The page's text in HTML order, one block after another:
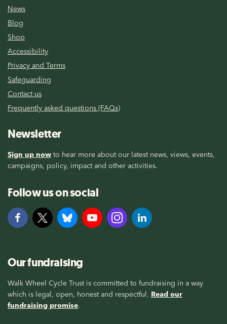
News
Blog
Shop
Accessibility
Privacy and Terms
Safeguarding
Contact us
Frequently asked questions (FAQs)
Newsletter
Sign up now to hear more about our latest news, views, events,
campaigns, policy, impact and other activities.
Follow us on social
Our fundraising
Walk Wheel Cycle Trust is committed to fundraising in a way
which is legal, open, honest and respectful. Read our
fundraising promise.